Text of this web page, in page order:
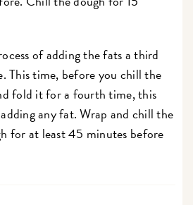
of adding the fats a third
This time, before you chill the
fold it for a fourth time, this
any fat. Wrap and chill the
for at least 45 minutes before